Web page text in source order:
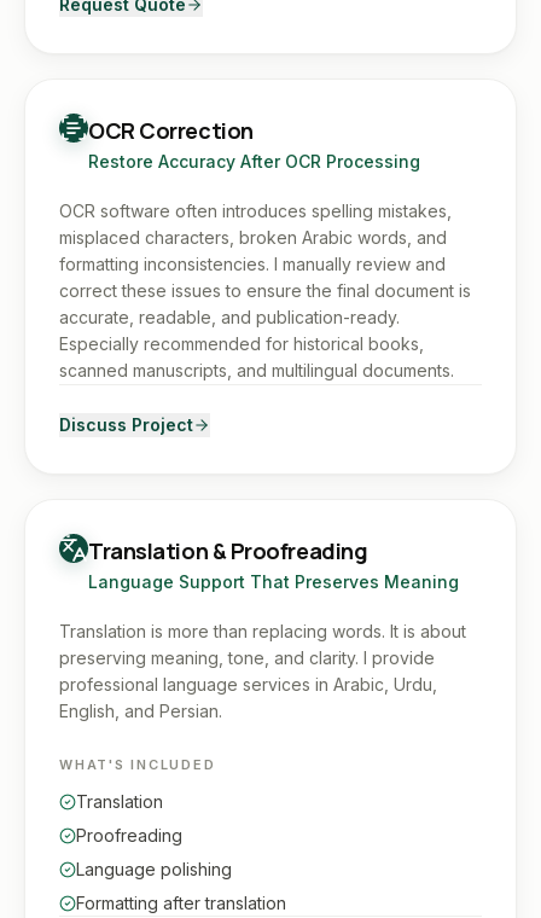
Request Quote
OCR Correction
Restore Accuracy After OCR Processing
OCR software often introduces spelling mistakes,
misplaced characters, broken Arabic words, and
formatting inconsistencies. I manually review and
correct these issues to ensure the final document is
accurate, readable, and publication-ready.
Especially recommended for historical books,
scanned manuscripts, and multilingual documents.
Discuss Project
Translation & Proofreading
Language Support That Preserves Meaning
Translation is more than replacing words. It is about
preserving meaning, tone, and clarity. I provide
professional language services in Arabic, Urdu,
English, and Persian.
WHAT'S INCLUDED
Translation
Proofreading
Language polishing
Formatting after translation